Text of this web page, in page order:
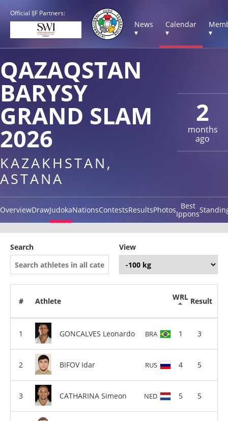
Official IJF Partners:
News
▾
Calendar
▾
▾
2
months
ago
QAZAQSTAN
BARYSY
GRAND SLAM
2026
KAZAKHSTAN,
ASTANA
OverviewDrawJudokaNationsContestsResultsPhotos Best
Ippons
Search View
# Athlete WRL Result
GONCALVES Leonardo BRA 1 3
BIFOV Idar RUS 4 5
CATHARINA Simeon NED 5 5